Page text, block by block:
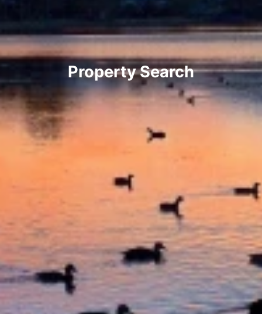
Property Search